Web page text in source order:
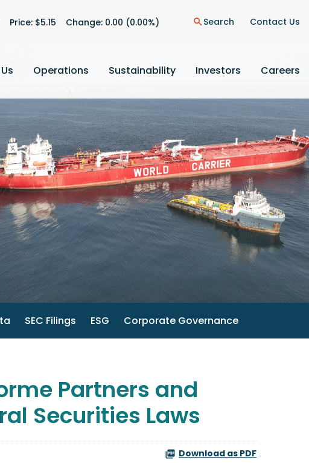
Price: $5.15 Change: 0.00 (0.00%) search Search Contact Us
Operations Sustainability Investors Careers
SEC Filings ESG Corporate Governance
Partners and
Securities Laws
Download as PDF